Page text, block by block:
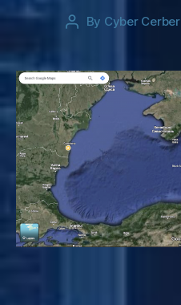
Post
By Cyber Cerber